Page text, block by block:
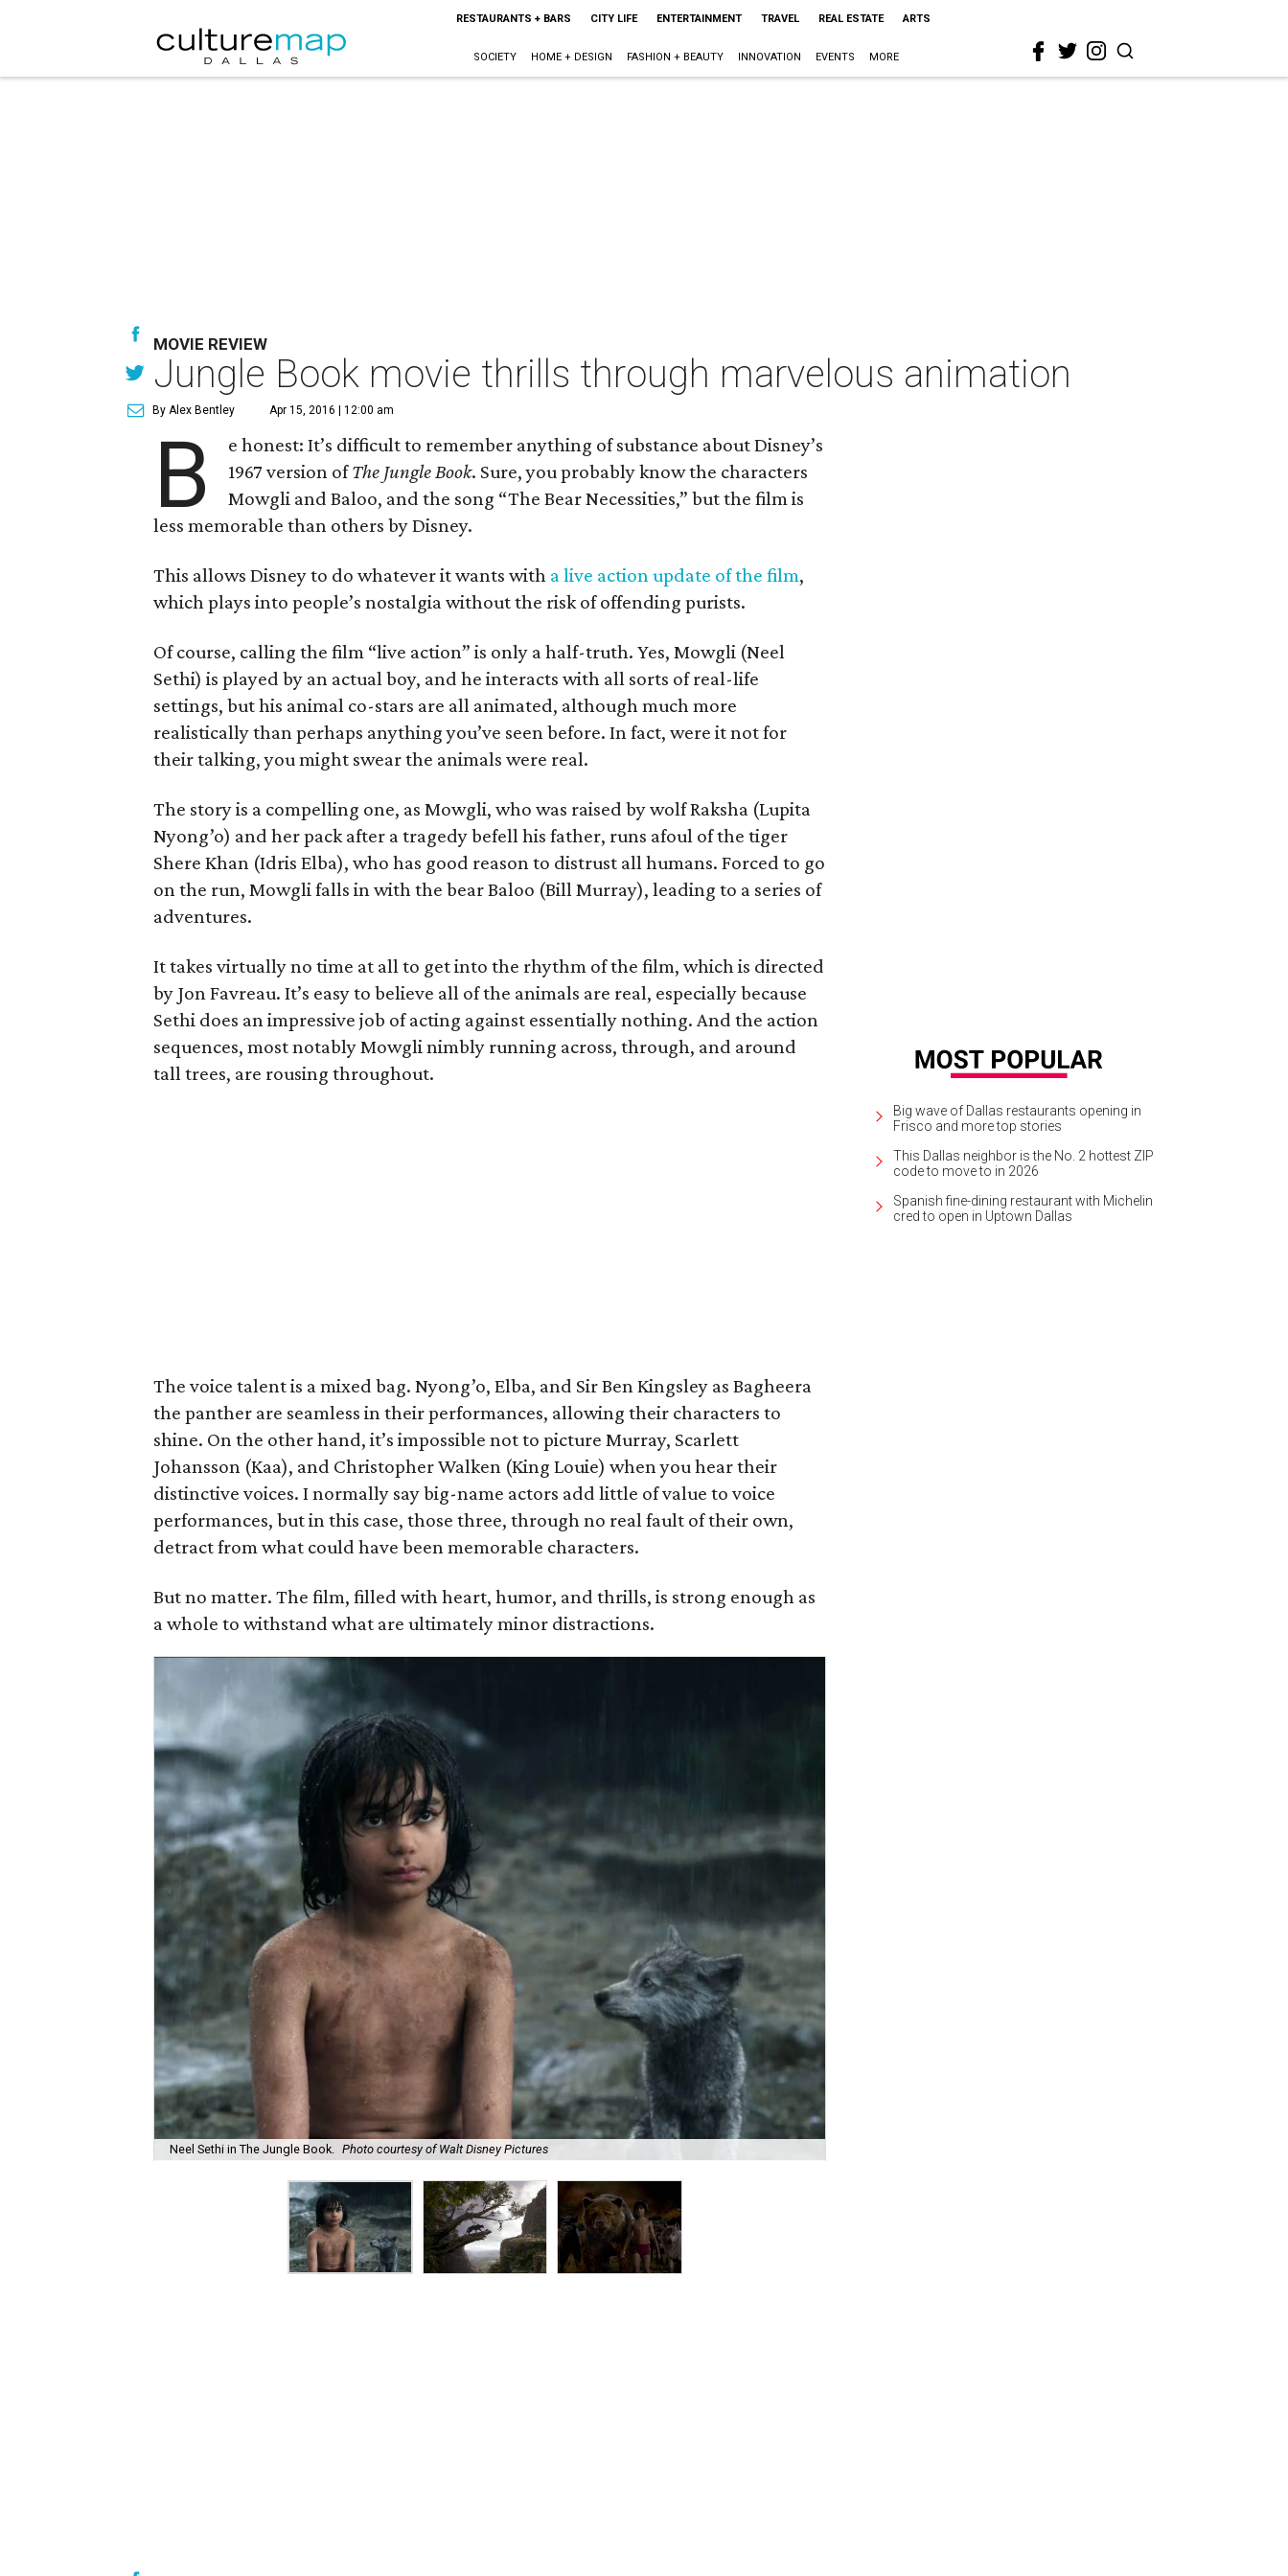
RESTAURANTS + BARS CITY LIFE ENTERTAINMENT TRAVEL REAL ESTATE ARTS
SOCIETY HOME + DESIGN FASHION + BEAUTY INNOVATION EVENTS MORE
MOVIE REVIEW
Jungle Book movie thrills through marvelous animation
By Alex Bentley Apr 15, 2016 | 12:00 am
B
e honest: It’s difficult to remember anything of substance about Disney’s
1967 version ofThe Jungle Book. Sure, you probably know the characters
Mowgli and Baloo, and the song “The Bear Necessities,” but the film is
less memorable than others by Disney.
This allows Disney to do whatever it wants with a live action update of the film,
which plays into people’s nostalgia without the risk of offending purists.
Of course, calling the film “live action” is only a half-truth. Yes, Mowgli (Neel
Sethi) is played by an actual boy, and he interacts with all sorts of real-life
settings, but his animal co-stars are all animated, although much more
realistically than perhaps anything you’ve seen before. In fact, were it not for
their talking, you might swear the animals were real.
The story is a compelling one, as Mowgli, who was raised by wolf Raksha (Lupita
Nyong’o) and her pack after a tragedy befell his father, runs afoul of the tiger
Shere Khan (Idris Elba), who has good reason to distrust all humans. Forced to go
on the run, Mowgli falls in with the bear Baloo (Bill Murray), leading to a series of
adventures.
It takes virtually no time at all to get into the rhythm of the film, which is directed
by Jon Favreau. It’s easy to believe all of the animals are real, especially because
Sethi does an impressive job of acting against essentially nothing. And the action
sequences, most notably Mowgli nimbly running across, through, and around
tall trees, are rousing throughout.
The voice talent is a mixed bag. Nyong’o, Elba, and Sir Ben Kingsley as Bagheera
the panther are seamless in their performances, allowing their characters to
shine. On the other hand, it’s impossible not to picture Murray, Scarlett
Johansson (Kaa), and Christopher Walken (King Louie) when you hear their
distinctive voices. I normally say big-name actors add little of value to voice
performances, but in this case, those three, through no real fault of their own,
detract from what could have been memorable characters.
But no matter. The film, filled with heart, humor, and thrills, is strong enough as
a whole to withstand what are ultimately minor distractions.
Neel Sethi in The Jungle Book. Photo courtesy of Walt Disney Pictures
Big wave of Dallas restaurants opening in
Frisco and more top stories
This Dallas neighbor is the No. 2 hottest ZIP
code to move to in 2026
Spanish fine-dining restaurant with Michelin
cred to open in Uptown Dallas